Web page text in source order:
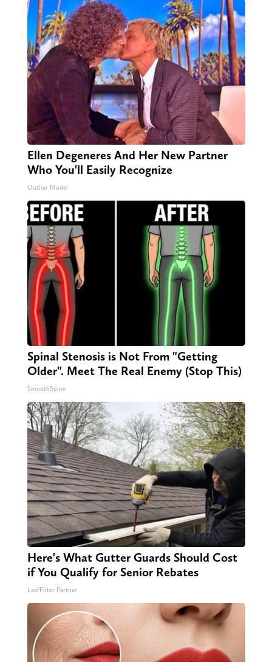
Ellen Degeneres And Her New Partner
Who You'll Easily Recognize
Outlier Model
Spinal Stenosis is Not From "Getting
Older". Meet The Real Enemy (Stop This)
SmoothSpine
Here's What Gutter Guards Should Cost
if You Qualify for Senior Rebates
LeafFilter Partner